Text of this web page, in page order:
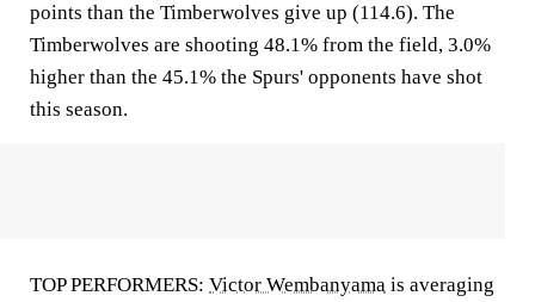
points than the Timberwolves give up (114.6). The
Timberwolves are shooting 48.1% from the field, 3.0%
higher than the 45.1% the Spurs' opponents have shot
this season.
TOP PERFORMERS: Victor Wembanyama is averaging